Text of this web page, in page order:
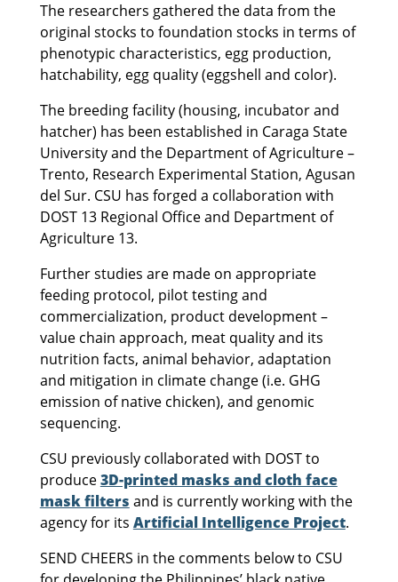
The researchers gathered the data from the
original stocks to foundation stocks in terms of
phenotypic characteristics, egg production,
hatchability, egg quality (eggshell and color).
The breeding facility (housing, incubator and
hatcher) has been established in Caraga State
University and the Department of Agriculture –
Trento, Research Experimental Station, Agusan
del Sur. CSU has forged a collaboration with
DOST 13 Regional Office and Department of
Agriculture 13.
Further studies are made on appropriate
feeding protocol, pilot testing and
commercialization, product development –
value chain approach, meat quality and its
nutrition facts, animal behavior, adaptation
and mitigation in climate change (i.e. GHG
emission of native chicken), and genomic
sequencing.
CSU previously collaborated with DOST to
produce3D-printed masks and cloth face
mask filters and is currently working with the
agency for its Artificial Intelligence Project.
SEND CHEERS in the comments below to CSU